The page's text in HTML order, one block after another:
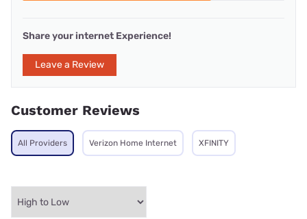
Share your internet Experience!
Leave a Review
Customer Reviews
All Providers Verizon Home Internet XFINITY